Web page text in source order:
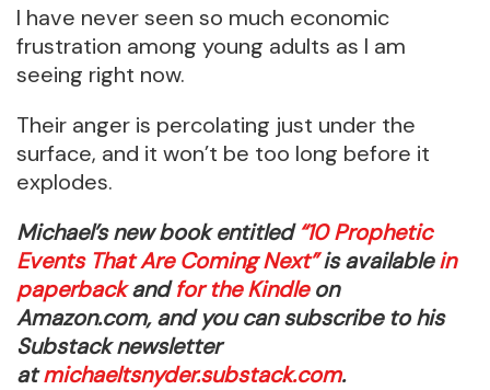
I have never seen so much economic
frustration among young adults as I am
seeing right now.
Their anger is percolating just under the
surface, and it won’t be too long before it
explodes.
Michael’s new book entitled“10 Prophetic
Events That Are Coming Next”is availablein
paperbackandfor the Kindleon
Amazon.com, and you can subscribe to his
Substack newsletter
atmichaeltsnyder.substack.com.